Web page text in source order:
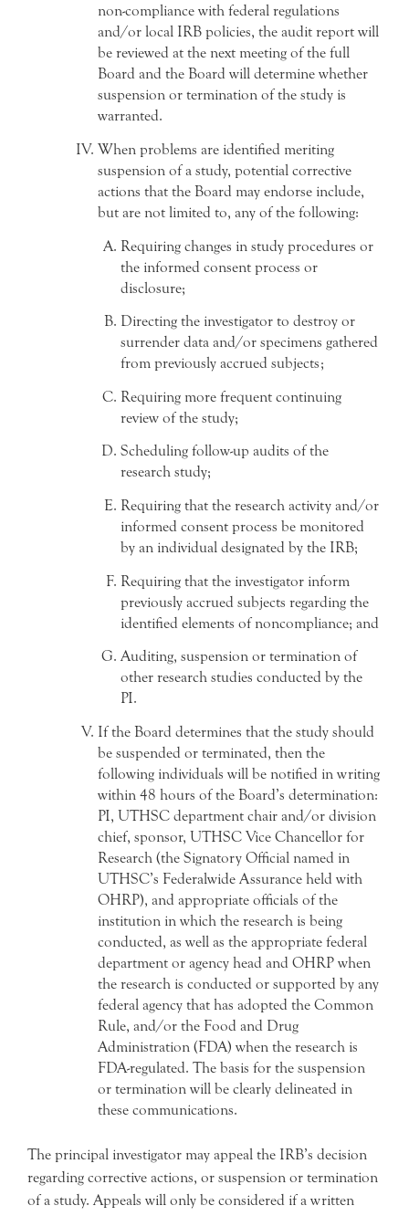
non-compliance with federal regulations
and/or local IRB policies, the audit report will
be reviewed at the next meeting of the full
Board and the Board will determine whether
suspension or termination of the study is
warranted.
When problems are identified meriting
suspension of a study, potential corrective
actions that the Board may endorse include,
but are not limited to, any of the following:
Requiring changes in study procedures or
the informed consent process or
disclosure;
Directing the investigator to destroy or
surrender data and/or specimens gathered
from previously accrued subjects;
Requiring more frequent continuing
review of the study;
Scheduling follow-up audits of the
research study;
Requiring that the research activity and/or
informed consent process be monitored
by an individual designated by the IRB;
Requiring that the investigator inform
previously accrued subjects regarding the
identified elements of noncompliance; and
Auditing, suspension or termination of
other research studies conducted by the
PI.
If the Board determines that the study should
be suspended or terminated, then the
following individuals will be notified in writing
within 48 hours of the Board’s determination:
PI, UTHSC department chair and/or division
chief, sponsor, UTHSC Vice Chancellor for
Research (the Signatory Official named in
UTHSC’s Federalwide Assurance held with
OHRP), and appropriate officials of the
institution in which the research is being
conducted, as well as the appropriate federal
department or agency head and OHRP when
the research is conducted or supported by any
federal agency that has adopted the Common
Rule, and/or the Food and Drug
Administration (FDA) when the research is
FDA-regulated. The basis for the suspension
or termination will be clearly delineated in
these communications.
The principal investigator may appeal the IRB’s decision
regarding corrective actions, or suspension or termination
of a study. Appeals will only be considered if a written